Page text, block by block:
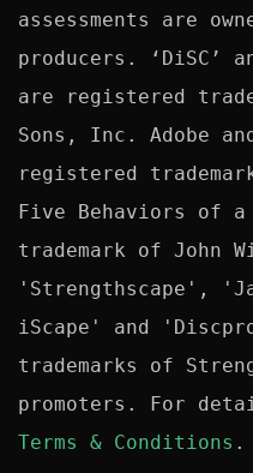
assessments are
producers. ‘DiSC’
are registered
Sons, Inc. Adobe
registered
Five Behaviors of a
trademark of John
'Strengthscape',
iScape' and
trademarks of
Terms & Conditions